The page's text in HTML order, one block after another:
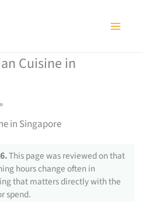
Cuisine in
in Singapore
This page was reviewed on that
hours change often in
that matters directly with the
spend.